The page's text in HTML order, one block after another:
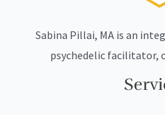
Sabina Pillai, MA is an
psychedelic facilitator,